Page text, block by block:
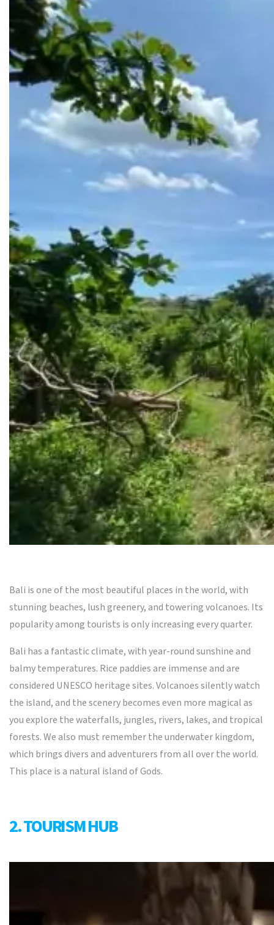
Bali is one of the most beautiful places in the world, with
stunning beaches, lush greenery, and towering volcanoes. Its
popularity among tourists is only increasing every quarter.
Bali has a fantastic climate, with year-round sunshine and
balmy temperatures. Rice paddies are immense and are
considered UNESCO heritage sites. Volcanoes silently watch
the island, and the scenery becomes even more magical as
you explore the waterfalls, jungles, rivers, lakes, and tropical
forests. We also must remember the underwater kingdom,
which brings divers and adventurers from all over the world.
This place is a natural island of Gods.
2. TOURISM HUB